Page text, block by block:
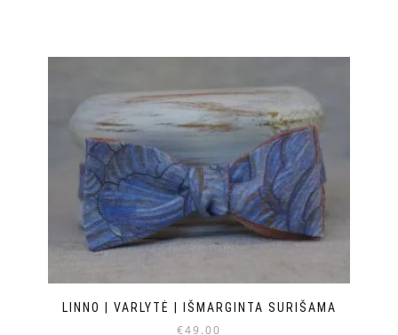
LINNO | VARLYTĖ | IŠMARGINTA SURIŠAMA
€49.00